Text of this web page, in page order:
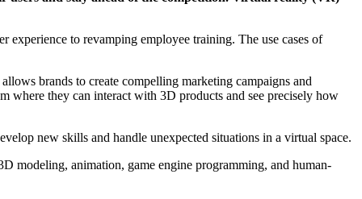
to revamping employee training. The use cases of
brands to create compelling marketing campaigns and
where they can interact with 3D products and see precisely how
new skills and handle unexpected situations in a virtual space.
modeling, animation, game engine programming, and human-